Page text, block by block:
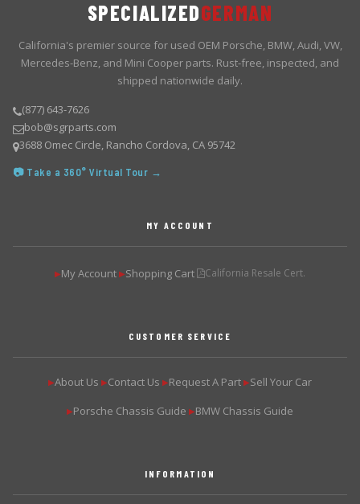
SPECIALIZEDGERMAN
California's premier source for used OEM Porsche, BMW, Audi, VW,
Mercedes-Benz, and Mini Cooper parts. Rust-free, inspected, and
shipped nationwide daily.
(877) 643-7626
bob@sgrparts.com
3688 Omec Circle, Rancho Cordova, CA 95742
📷 Take a 360° Virtual Tour →
MY ACCOUNT
▶My Account ▶Shopping Cart California Resale Cert.
CUSTOMER SERVICE
▶About Us ▶Contact Us ▶Request A Part ▶Sell Your Car
▶Porsche Chassis Guide ▶BMW Chassis Guide
INFORMATION